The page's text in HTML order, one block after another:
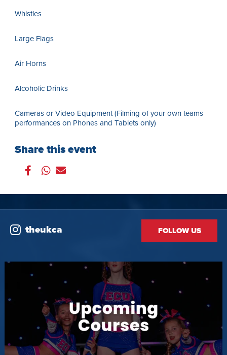
Whistles
Large Flags
Air Horns
Alcoholic Drinks
Cameras or Video Equipment (Filming of your own teams
performances on Phones and Tablets only)
Share this event
theukca FOLLOW US